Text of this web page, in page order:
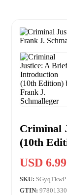
Criminal
(10th
USD
SKU: SGyqTkwP
GTIN: